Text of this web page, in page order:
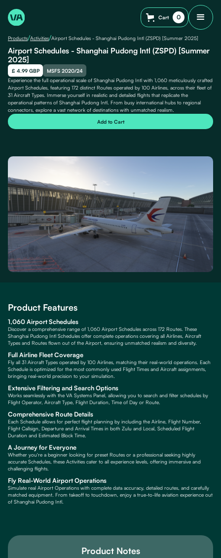
Cart 0
Products/Activities/Airport Schedules - Shanghai Pudong Intl (ZSPD) [Summer 2025]
Airport Schedules - Shanghai Pudong Intl (ZSPD) [Summer
2025]
£ 4.99 GBP
MSFS 2020/24
Experience the full operational scale of Shanghai Pudong Intl with 1,060 meticulously crafted
Airport Schedules, featuring 172 distinct Routes operated by 100 Airlines, across their fleet of
31 Aircraft Types. Immerse yourself in realistic and detailed flights that replicate the
operational patterns of Shanghai Pudong Intl. From busy international hubs to regional
connectors, explore a vast network of destinations with unmatched realism.
Product Features
1,060 Airport Schedules
Discover a comprehensive range of 1,060 Airport Schedules across 172 Routes. These
Shanghai Pudong Intl Schedules offer complete operations covering all Airlines, Aircraft
Types and Routes flown out of the Airport, ensuring unmatched realism and diversity.
Full Airline Fleet Coverage
Fly all 31 Aircraft Types operated by 100 Airlines, matching their real-world operations. Each
Schedule is optimized for the most commonly used Flight Times and Aircraft assignments,
bringing real-world precision to your simulation.
Extensive Filtering and Search Options
Works seamlessly with the VA Systems Panel, allowing you to search and filter schedules by
Flight Operator, Aircraft Type, Flight Duration, Time of Day or Route.
Comprehensive Route Details
Each Schedule allows for perfect flight planning by including the Airline, Flight Number,
Flight Callsign, Departure and Arrival Times in both Zulu and Local, Scheduled Flight
Duration and Estimated Block Time.
A Journey for Everyone
Whether you're a beginner looking for preset Routes or a professional seeking highly
accurate Schedules, these Activities cater to all experience levels, offering immersive and
challenging flights.
Fly Real-World Airport Operations
Simulate real Airport Operations with complete data accuracy, detailed routes, and carefully
matched equipment. From takeoff to touchdown, enjoy a true-to-life aviation experience out
of Shanghai Pudong Intl.
Product Notes